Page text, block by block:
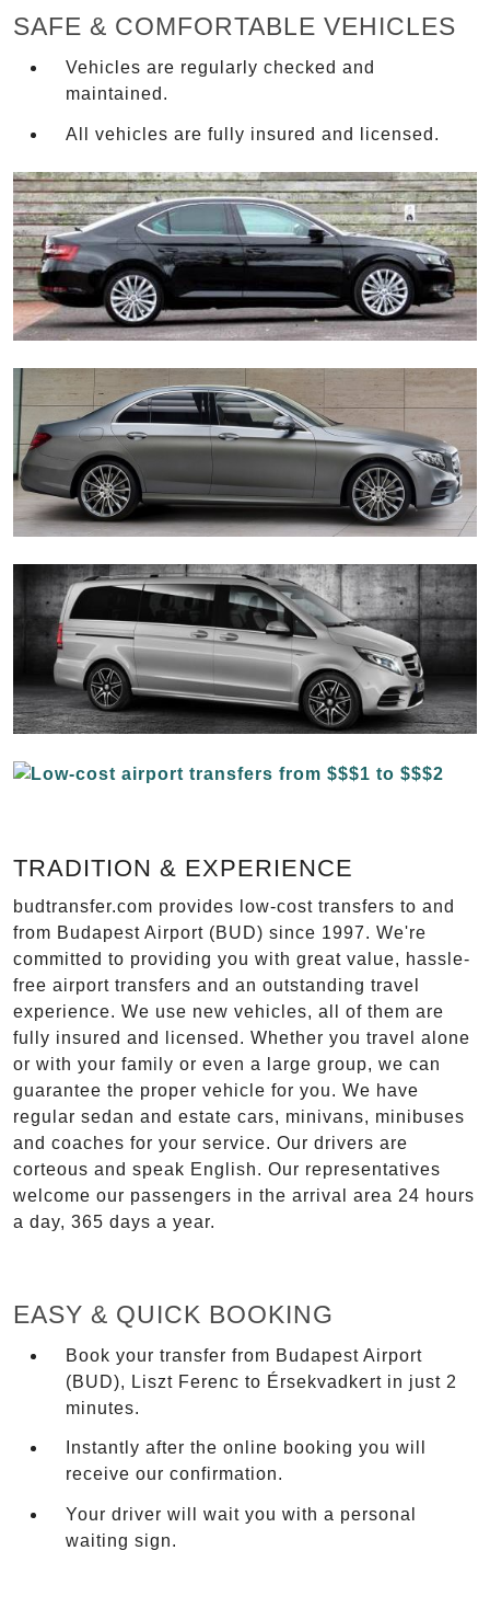
SAFE & COMFORTABLE VEHICLES
Vehicles are regularly checked and
maintained.
All vehicles are fully insured and licensed.
TRADITION & EXPERIENCE
budtransfer.com provides low-cost transfers to and
from Budapest Airport (BUD) since 1997. We're
committed to providing you with great value, hassle-
free airport transfers and an outstanding travel
experience. We use new vehicles, all of them are
fully insured and licensed. Whether you travel alone
or with your family or even a large group, we can
guarantee the proper vehicle for you. We have
regular sedan and estate cars, minivans, minibuses
and coaches for your service. Our drivers are
corteous and speak English. Our representatives
welcome our passengers in the arrival area 24 hours
a day, 365 days a year.
EASY & QUICK BOOKING
Book your transfer from Budapest Airport
(BUD), Liszt Ferenc to Érsekvadkert in just 2
minutes.
Instantly after the online booking you will
receive our confirmation.
Your driver will wait you with a personal
waiting sign.